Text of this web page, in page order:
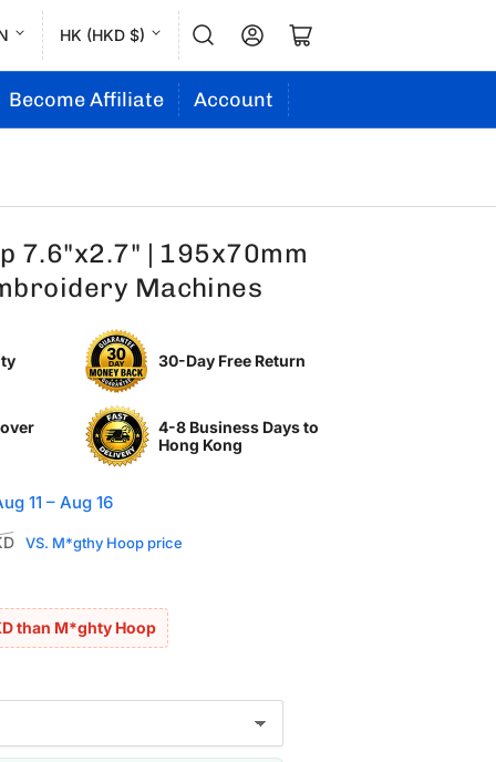
C
u
n
r
/
r
HK (HKD $) Log in Open mini cart
Become Affiliate Account
7.6"x2.7" | 195x70mm
Machines
30-Day Free Return
4-8 Business Days to
Hong Kong
11 – Aug 16
VS. M*gthy Hoop price
than M*ghty Hoop